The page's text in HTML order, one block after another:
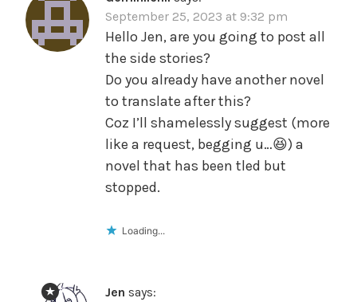
September 25, 2023 at 9:32 pm
Hello Jen, are you going to post all
the side stories?
Do you already have another novel
to translate after this?
Coz I’ll shamelessly suggest (more
like a request, begging u…😆) a
novel that has been tled but
stopped.
Loading...
Jen says: